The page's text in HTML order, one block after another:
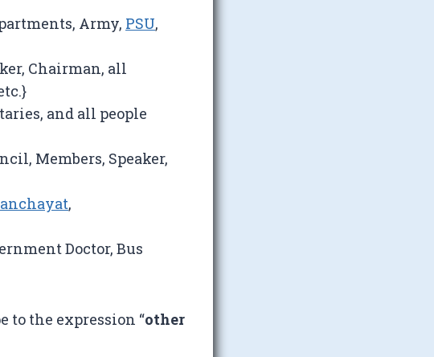
Army, PSU,
Chairman, all
and all people
Members, Speaker,
,
Doctor, Bus
to the expression “other